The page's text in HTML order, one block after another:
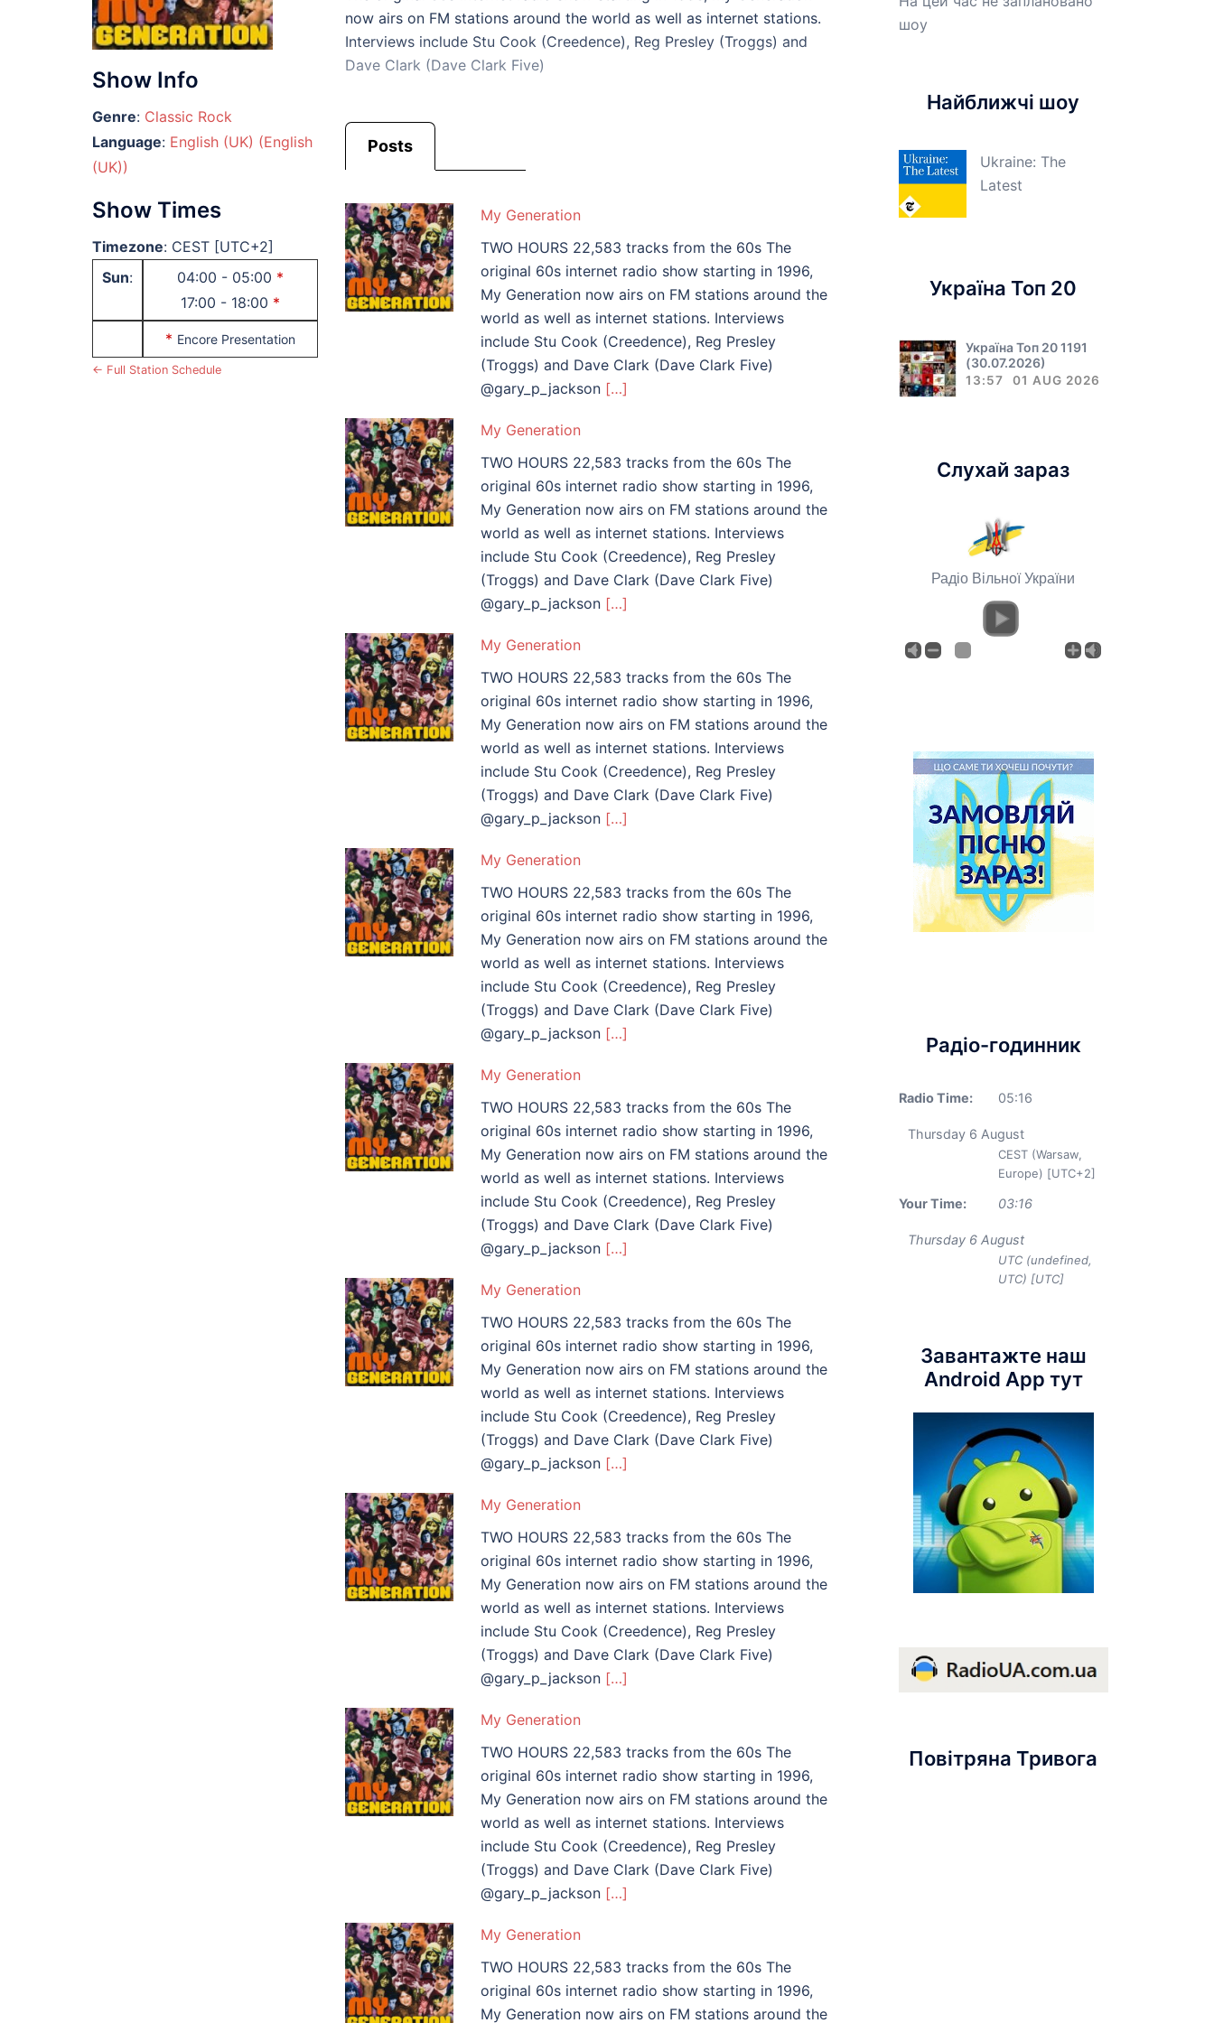
Show Info
Genre: Classic Rock
Language: English (UK) (English
(UK))
Show Times
Timezone: CEST [UTC+2]
Sun: 04:00 - 05:00 *
17:00 - 18:00 *
* Encore Presentation
← Full Station Schedule
now airs on FM stations around the world as well as internet stations.
Interviews include Stu Cook (Creedence), Reg Presley (Troggs) and
Dave Clark (Dave Clark Five)
Posts
My Generation
TWO HOURS 22,583 tracks from the 60s The
original 60s internet radio show starting in 1996,
My Generation now airs on FM stations around the
world as well as internet stations. Interviews
include Stu Cook (Creedence), Reg Presley
(Troggs) and Dave Clark (Dave Clark Five)
@gary_p_jackson […]
My Generation
TWO HOURS 22,583 tracks from the 60s The
original 60s internet radio show starting in 1996,
My Generation now airs on FM stations around the
world as well as internet stations. Interviews
include Stu Cook (Creedence), Reg Presley
(Troggs) and Dave Clark (Dave Clark Five)
@gary_p_jackson […]
My Generation
TWO HOURS 22,583 tracks from the 60s The
original 60s internet radio show starting in 1996,
My Generation now airs on FM stations around the
world as well as internet stations. Interviews
include Stu Cook (Creedence), Reg Presley
(Troggs) and Dave Clark (Dave Clark Five)
@gary_p_jackson […]
My Generation
TWO HOURS 22,583 tracks from the 60s The
original 60s internet radio show starting in 1996,
My Generation now airs on FM stations around the
world as well as internet stations. Interviews
include Stu Cook (Creedence), Reg Presley
(Troggs) and Dave Clark (Dave Clark Five)
@gary_p_jackson […]
My Generation
TWO HOURS 22,583 tracks from the 60s The
original 60s internet radio show starting in 1996,
My Generation now airs on FM stations around the
world as well as internet stations. Interviews
include Stu Cook (Creedence), Reg Presley
(Troggs) and Dave Clark (Dave Clark Five)
@gary_p_jackson […]
My Generation
TWO HOURS 22,583 tracks from the 60s The
original 60s internet radio show starting in 1996,
My Generation now airs on FM stations around the
world as well as internet stations. Interviews
include Stu Cook (Creedence), Reg Presley
(Troggs) and Dave Clark (Dave Clark Five)
@gary_p_jackson […]
My Generation
TWO HOURS 22,583 tracks from the 60s The
original 60s internet radio show starting in 1996,
My Generation now airs on FM stations around the
world as well as internet stations. Interviews
include Stu Cook (Creedence), Reg Presley
(Troggs) and Dave Clark (Dave Clark Five)
@gary_p_jackson […]
My Generation
TWO HOURS 22,583 tracks from the 60s The
original 60s internet radio show starting in 1996,
My Generation now airs on FM stations around the
world as well as internet stations. Interviews
include Stu Cook (Creedence), Reg Presley
(Troggs) and Dave Clark (Dave Clark Five)
@gary_p_jackson […]
My Generation
TWO HOURS 22,583 tracks from the 60s The
original 60s internet radio show starting in 1996,
My Generation now airs on FM stations around the
шоу
Найближчі шоу
Ukraine: The
Latest
Україна Топ 20
Україна Топ 20 1191
(30.07.2026)
13:57 01 AUG 2026
Слухай зараз
Радіо Вільної України
Радіо-годинник
Radio Time: 05:16
Thursday 6 August
CEST (Warsaw,
Europe) [UTC+2]
Your Time: 03:16
Thursday 6 August
UTC (undefined,
UTC) [UTC]
Завантажте наш
Android App тут
Повітряна Тривога